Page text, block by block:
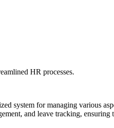
HR processes.
system for managing various
and leave tracking, ensuring